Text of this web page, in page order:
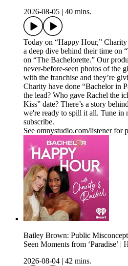
2026-08-05
40 mins.
Today on “Happy Hour,”
a deep dive behind their time on
on “The Bachelorette.” Our
never-before-seen photos of the
with the franchise and they’re
Charity have done “Bachelor in
the lead? Who gave Rachel the
Kiss” date? There’s a story
we're ready to spill it all. Tune in
subscribe.
See omnystudio.com/listener for
Bailey Brown: Public
Seen Moments from ‘Paradise’ |
2026-08-04
42 mins.